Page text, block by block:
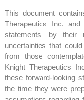
This document
Therapeutics Inc. and
statements, by their
uncertainties that
from those
Knight Therapeutics
these forward-looking
the time they were